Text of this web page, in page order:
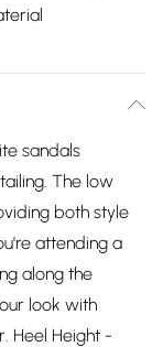
sandals
The low
both style
attending a
along the
look with
Heel Height -